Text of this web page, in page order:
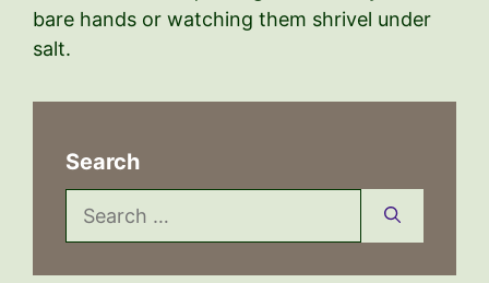
bare hands or watching them shrivel under
salt.
Search
Search
for: